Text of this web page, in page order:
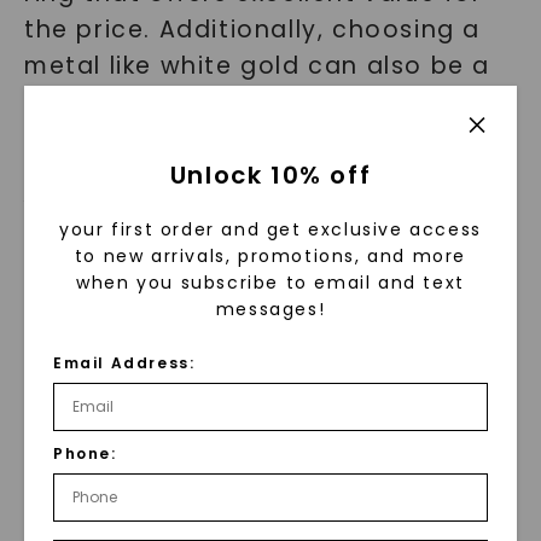
the price. Additionally, choosing a
metal like white gold can also be a
Why Choose Charles & Colvard
for Your Affordable Engagement
Ring?
With so many options available, why
should you choose Charles &
Colvard for your affordable
engagement ring? Here's what sets
us apart:
Unlock 10% off
your first order and get exclusive access
to new arrivals, promotions, and more
when you subscribe to email and text
messages!
Email Address:
Phone: